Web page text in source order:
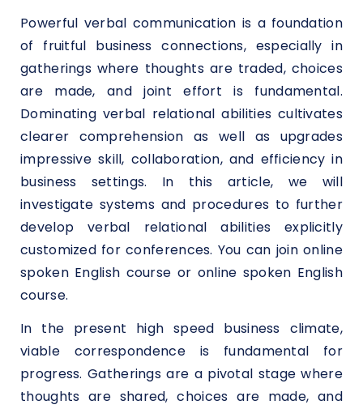
Powerful verbal communication is a foundation
of fruitful business connections, especially in
gatherings where thoughts are traded, choices
are made, and joint effort is fundamental.
Dominating verbal relational abilities cultivates
clearer comprehension as well as upgrades
impressive skill, collaboration, and efficiency in
business settings. In this article, we will
investigate systems and procedures to further
develop verbal relational abilities explicitly
customized for conferences. You can join online
spoken English course or online spoken English
course.
In the present high speed business climate,
viable correspondence is fundamental for
progress. Gatherings are a pivotal stage where
thoughts are shared, choices are made, and